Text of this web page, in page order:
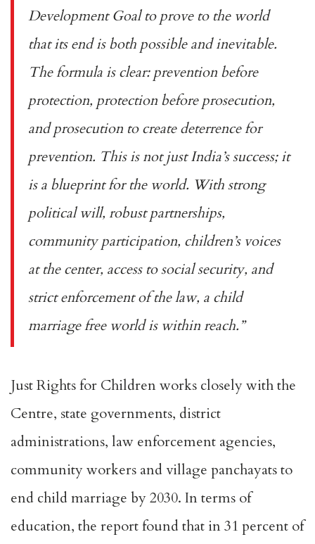
Development Goal to prove to the world
that its end is both possible and inevitable.
The formula is clear: prevention before
protection, protection before prosecution,
and prosecution to create deterrence for
prevention. This is not just India’s success; it
is a blueprint for the world. With strong
political will, robust partnerships,
community participation, children’s voices
at the center, access to social security, and
strict enforcement of the law, a child
marriage free world is within reach.”
Just Rights for Children works closely with the
Centre, state governments, district
administrations, law enforcement agencies,
community workers and village panchayats to
end child marriage by 2030. In terms of
education, the report found that in 31 percent of